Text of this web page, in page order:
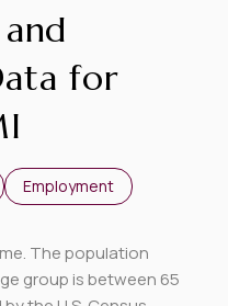
for
Employment
The population
group isbetween 65